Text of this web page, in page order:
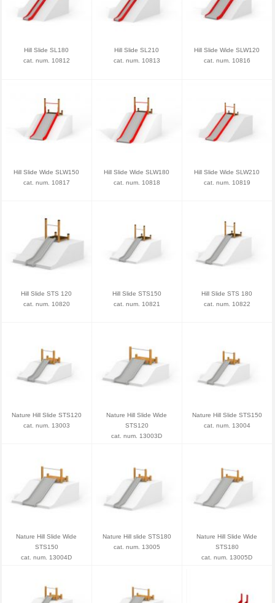
Hill Slide SL180
cat. num. 10812
Hill Slide SL210
cat. num. 10813
Hill Slide Wide SLW120
cat. num. 10816
Hill Slide Wide SLW150
cat. num. 10817
Hill Slide Wide SLW180
cat. num. 10818
Hill Slide Wide SLW210
cat. num. 10819
Hill Slide STS 120
cat. num. 10820
Hill Slide STS150
cat. num. 10821
Hill Slide STS 180
cat. num. 10822
Nature Hill Slide STS120
cat. num. 13003
Nature Hill Slide Wide
STS120
cat. num. 13003D
Nature Hill Slide STS150
cat. num. 13004
Nature Hill Slide Wide
STS150
cat. num. 13004D
Nature Hill slide STS180
cat. num. 13005
Nature Hill Slide Wide
STS180
cat. num. 13005D